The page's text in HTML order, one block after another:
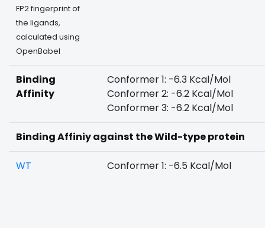
FP2 fingerprint of
the ligands,
calculated using
OpenBabel
Binding
Affinity
Conformer 1: -6.3 Kcal/Mol
Conformer 2: -6.2 Kcal/Mol
Conformer 3: -6.2 Kcal/Mol
Binding Affiniy against the Wild-type protein
WT Conformer 1: -6.5 Kcal/Mol